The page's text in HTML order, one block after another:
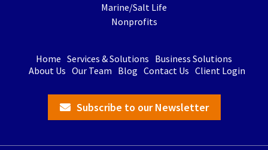
Marine/Salt Life
Nonprofits
Home Services & Solutions Business Solutions
About Us Our Team Blog Contact Us Client Login
Subscribe to our Newsletter